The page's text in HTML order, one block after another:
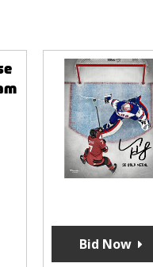
Bid Now